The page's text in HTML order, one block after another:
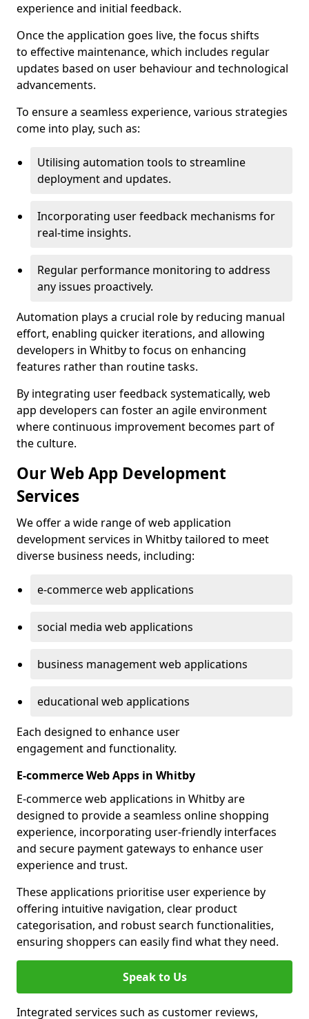
experience and initial feedback.
Once the application goes live, the focus shifts
to effective maintenance, which includes regular
updates based on user behaviour and technological
advancements.
To ensure a seamless experience, various strategies
come into play, such as:
Utilising automation tools to streamline
deployment and updates.
Incorporating user feedback mechanisms for
real-time insights.
Regular performance monitoring to address
any issues proactively.
Automation plays a crucial role by reducing manual
effort, enabling quicker iterations, and allowing
developers in Whitby to focus on enhancing
features rather than routine tasks.
By integrating user feedback systematically, web
app developers can foster an agile environment
where continuous improvement becomes part of
the culture.
Our Web App Development
Services
We offer a wide range of web application
development services in Whitby tailored to meet
diverse business needs, including:
e-commerce web applications
social media web applications
business management web applications
educational web applications
Each designed to enhance user
engagement and functionality.
E-commerce Web Apps in Whitby
E-commerce web applications in Whitby are
designed to provide a seamless online shopping
experience, incorporating user-friendly interfaces
and secure payment gateways to enhance user
experience and trust.
These applications prioritise user experience by
offering intuitive navigation, clear product
categorisation, and robust search functionalities,
ensuring shoppers can easily find what they need.
Speak to Us
Integrated services such as customer reviews,